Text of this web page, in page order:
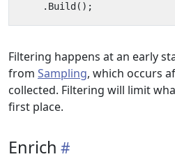
. Build ();
Filtering happens at an early
from Sampling, which occurs
collected. Filtering will limit
first place.
Enrich